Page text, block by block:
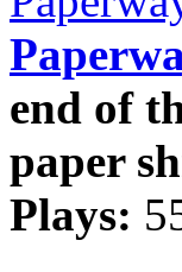
end of
paper
Plays: